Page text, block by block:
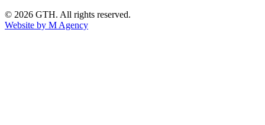
© 2026 GTH. All rights reserved.
Website by M Agency